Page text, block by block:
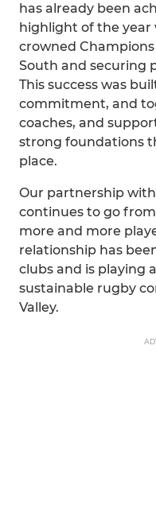
has already been
highlight of the year
crowned
South and securing
This success was
commitment, and
coaches, and
strong foundations
place.
Our partnership
continues to go
more and more
relationship has
clubs and is playing
sustainable rugby
Valley.